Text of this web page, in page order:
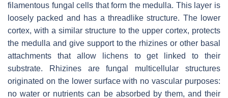
filamentous fungal cells that form the medulla. This layer is
loosely packed and has a threadlike structure. The lower
cortex, with a similar structure to the upper cortex, protects
the medulla and give support to the rhizines or other basal
attachments that allow lichens to get linked to their
substrate. Rhizines are fungal multicellular structures
originated on the lower surface with no vascular purposes:
no water or nutrients can be absorbed by them, and their